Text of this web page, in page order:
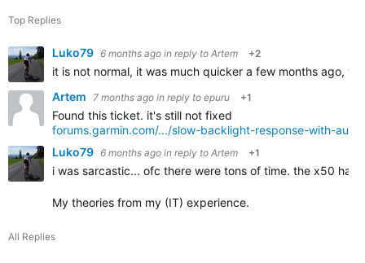
Top Replies
Luko79 6 months ago in reply to Artem +2
it is not normal, it was much quicker a few months ago,
Artem
7 months ago in reply to epuru +1
Found this ticket. it's still not fixed
forums.garmin.com/.../slow-backlight-response-with-
Luko79 6 months ago in reply to Artem +1
i was sarcastic... ofc there were tons of time. the x50
My theories from my (IT) experience.
All Replies